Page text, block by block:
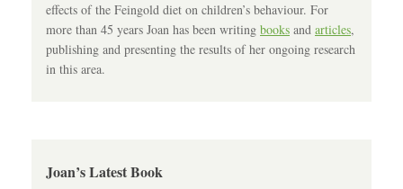
effects of the Feingold diet on children’s behaviour. For
more than 45 years Joan has been writing books and articles,
publishing and presenting the results of her ongoing research
in this area.
Joan’s Latest Book